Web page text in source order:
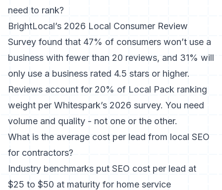
need to rank?
BrightLocal’s 2026 Local Consumer Review
Survey found that 47% of consumers won’t use a
business with fewer than 20 reviews, and 31% will
only use a business rated 4.5 stars or higher.
Reviews account for 20% of Local Pack ranking
weight per Whitespark’s 2026 survey. You need
volume and quality - not one or the other.
What is the average cost per lead from local SEO
for contractors?
Industry benchmarks put SEO cost per lead at
$25 to $50 at maturity for home service